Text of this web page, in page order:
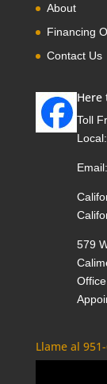
About
Financing
Contact Us
Here
Toll
Local:
Email:
579
Llame al